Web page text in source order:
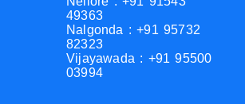
49363
Nalgonda : +91 95732
82323
Vijayawada : +91 95500
03994